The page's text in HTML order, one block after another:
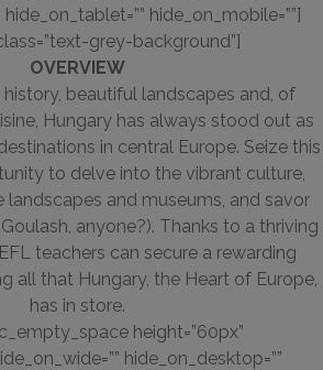
hide_on_mobile=””]
grey-background”]
OVERVIEW
beautiful landscapes and, of
Hungary has always stood out as
in central Europe. Seize this
to delve into the vibrant culture,
landscapes and museums, and savor
anyone?). Thanks to a thriving
teachers can secure a rewarding
all that Hungary, the Heart of Europe,
has in store.
height=”60px”
hide_on_desktop=””